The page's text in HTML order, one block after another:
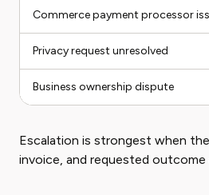
Commerce payment processor
Privacy request unresolved
Business ownership dispute
Escalation is strongest when
invoice, and requested outcome